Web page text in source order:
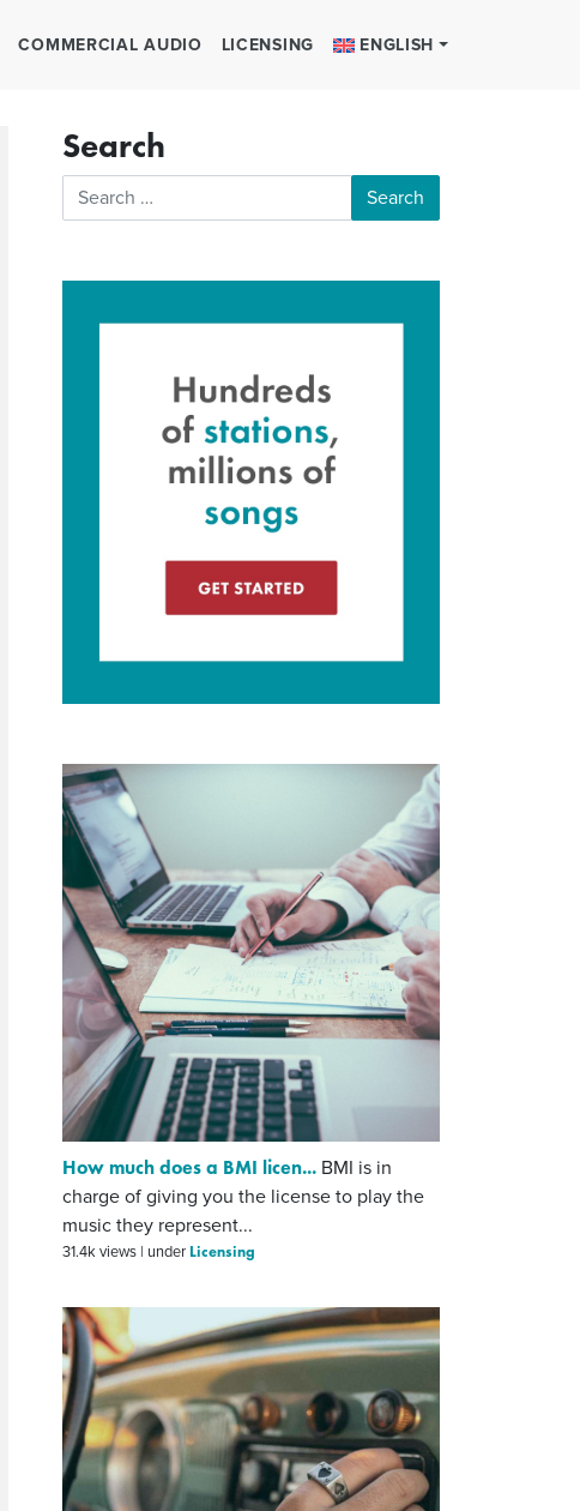
COMMERCIAL AUDIO LICENSING ENGLISH
Search
Search for:
How much does a BMI licen... BMI is in
charge of giving you the license to play the
music they represent...
31.4k views | under Licensing